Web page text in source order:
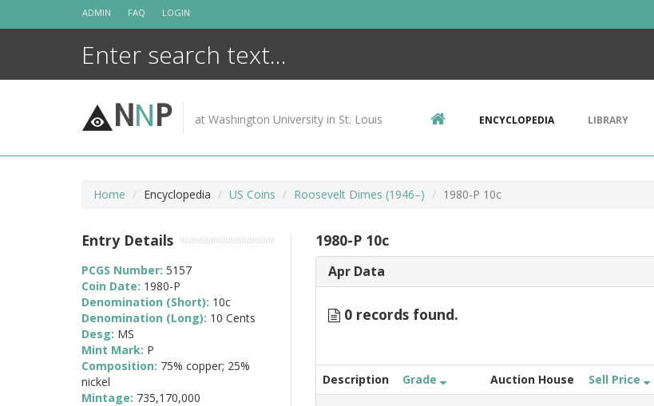
ADMIN FAQ LOGIN
NNP at Washington University in St. Louis ENCYCLOPEDIA LIBRARY
Home Encyclopedia US Coins Roosevelt Dimes (1946–) 1980-P 10c
1980-P 10c
Apr Data
0 records found.
Description Grade Auction House Sell Price
Entry Details
PCGS Number: 5157
Coin Date: 1980-P
Denomination (Short): 10c
Denomination (Long): 10 Cents
Desg: MS
Mint Mark: P
Composition: 75% copper; 25%
nickel
Mintage: 735,170,000